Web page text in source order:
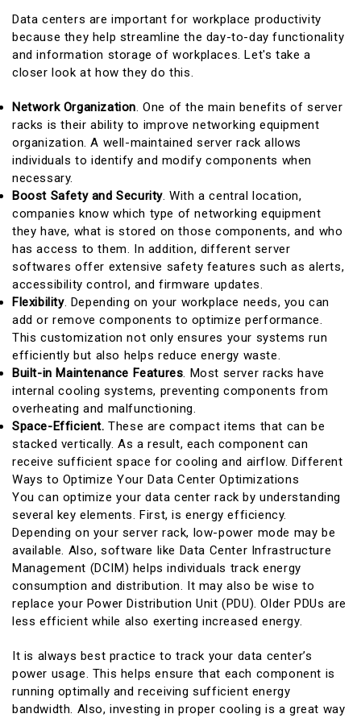
Data centers are important for workplace productivity
because they help streamline the day-to-day functionality
and information storage of workplaces. Let's take a
closer look at how they do this.
Network Organization. One of the main benefits of server
racks is their ability to improve networking equipment
organization. A well-maintained server rack allows
individuals to identify and modify components when
necessary.
Boost Safety and Security. With a central location,
companies know which type of networking equipment
they have, what is stored on those components, and who
has access to them. In addition, different server
softwares offer extensive safety features such as alerts,
accessibility control, and firmware updates.
Flexibility. Depending on your workplace needs, you can
add or remove components to optimize performance.
This customization not only ensures your systems run
efficiently but also helps reduce energy waste.
Built-in Maintenance Features. Most server racks have
internal cooling systems, preventing components from
overheating and malfunctioning.
Space-Efficient. These are compact items that can be
stacked vertically. As a result, each component can
receive sufficient space for cooling and airflow. Different
Ways to Optimize Your Data Center Optimizations
You can optimize your data center rack by understanding
several key elements. First, is energy efficiency.
Depending on your server rack, low-power mode may be
available. Also, software like Data Center Infrastructure
Management (DCIM) helps individuals track energy
consumption and distribution. It may also be wise to
replace your Power Distribution Unit (PDU). Older PDUs are
less efficient while also exerting increased energy.
It is always best practice to track your data center’s
power usage. This helps ensure that each component is
running optimally and receiving sufficient energy
bandwidth. Also, investing in proper cooling is a great way